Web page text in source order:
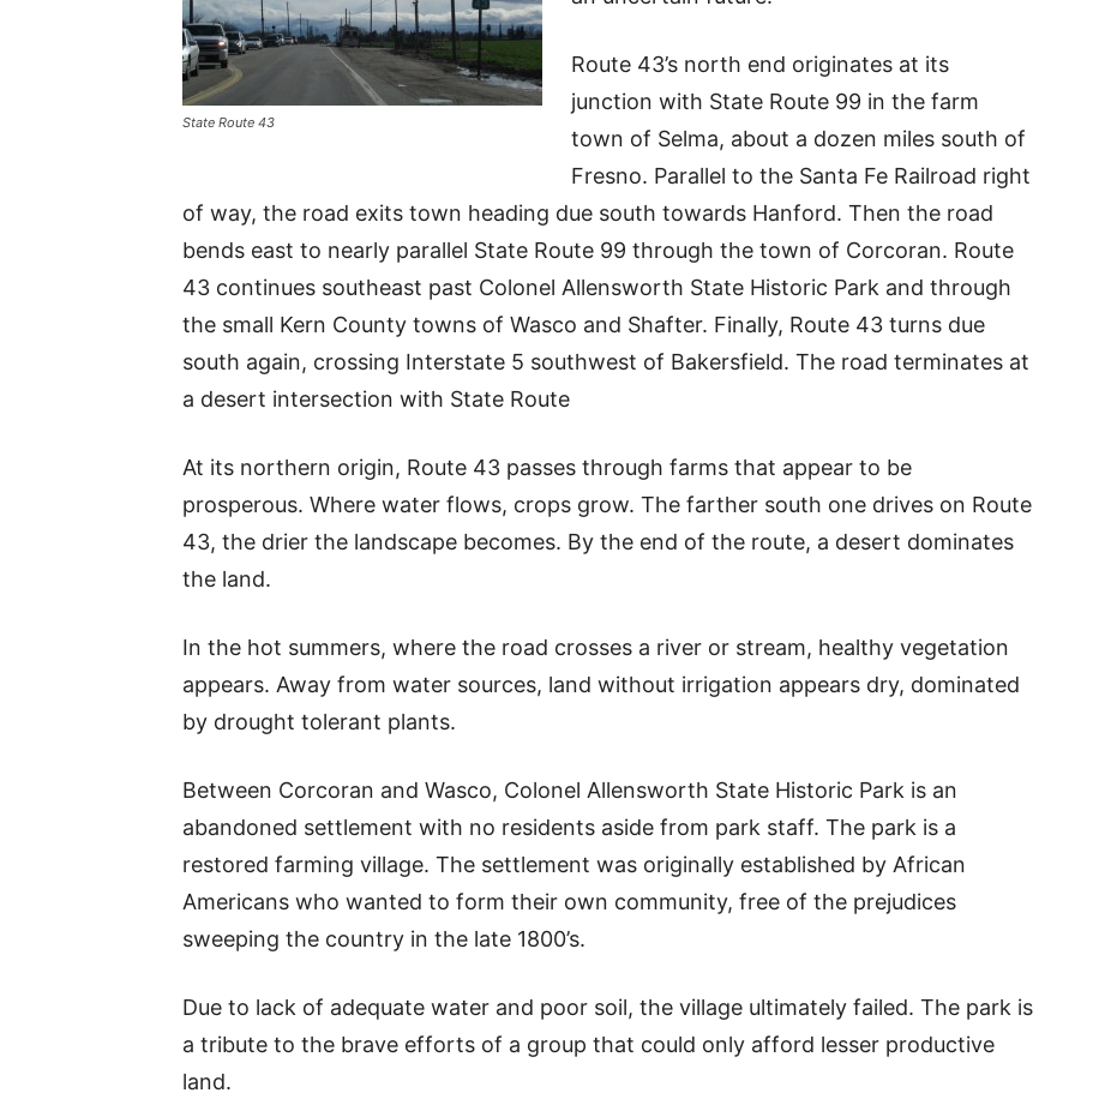
State Route 43
Route 43’s north end originates at its
junction with State Route 99 in the farm
town of Selma, about a dozen miles south of
Fresno. Parallel to the Santa Fe Railroad right
of way, the road exits town heading due south towards Hanford. Then the road
bends east to nearly parallel State Route 99 through the town of Corcoran. Route
43 continues southeast past Colonel Allensworth State Historic Park and through
the small Kern County towns of Wasco and Shafter. Finally, Route 43 turns due
south again, crossing Interstate 5 southwest of Bakersfield. The road terminates at
a desert intersection with State Route
At its northern origin, Route 43 passes through farms that appear to be
prosperous. Where water flows, crops grow. The farther south one drives on Route
43, the drier the landscape becomes. By the end of the route, a desert dominates
the land.
In the hot summers, where the road crosses a river or stream, healthy vegetation
appears. Away from water sources, land without irrigation appears dry, dominated
by drought tolerant plants.
Between Corcoran and Wasco, Colonel Allensworth State Historic Park is an
abandoned settlement with no residents aside from park staff. The park is a
restored farming village. The settlement was originally established by African
Americans who wanted to form their own community, free of the prejudices
sweeping the country in the late 1800’s.
Due to lack of adequate water and poor soil, the village ultimately failed. The park is
a tribute to the brave efforts of a group that could only afford lesser productive
land.